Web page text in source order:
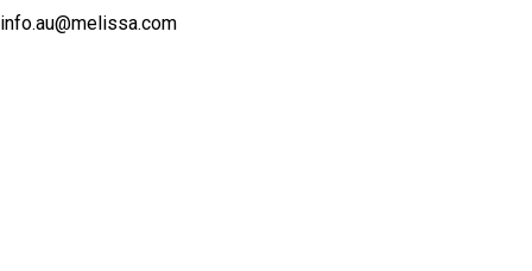
info.au@melissa.com